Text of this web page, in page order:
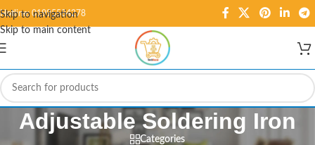
Skip to navigation
Skip to main content
Hotline: 01995584278
Adjustable Soldering Iron
Categories